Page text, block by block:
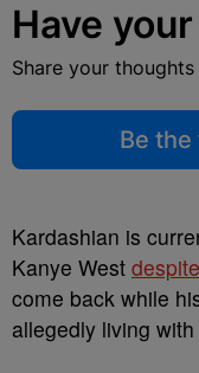
Have
Share your
Be
Kardashian is
Kanye West
come back while
allegedly living